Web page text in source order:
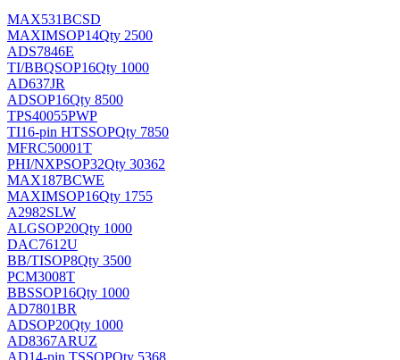
MAX531BCSD
MAXIMSOP14Qty 2500
ADS7846E
TI/BBQSOP16Qty 1000
AD637JR
ADSOP16Qty 8500
TPS40055PWP
TI16-pin HTSSOPQty 7850
MFRC50001T
PHI/NXPSOP32Qty 30362
MAX187BCWE
MAXIMSOP16Qty 1755
A2982SLW
ALGSOP20Qty 1000
DAC7612U
BB/TISOP8Qty 3500
PCM3008T
BBSSOP16Qty 1000
AD7801BR
ADSOP20Qty 1000
AD8367ARUZ
AD14-pin TSSOPQty 5368